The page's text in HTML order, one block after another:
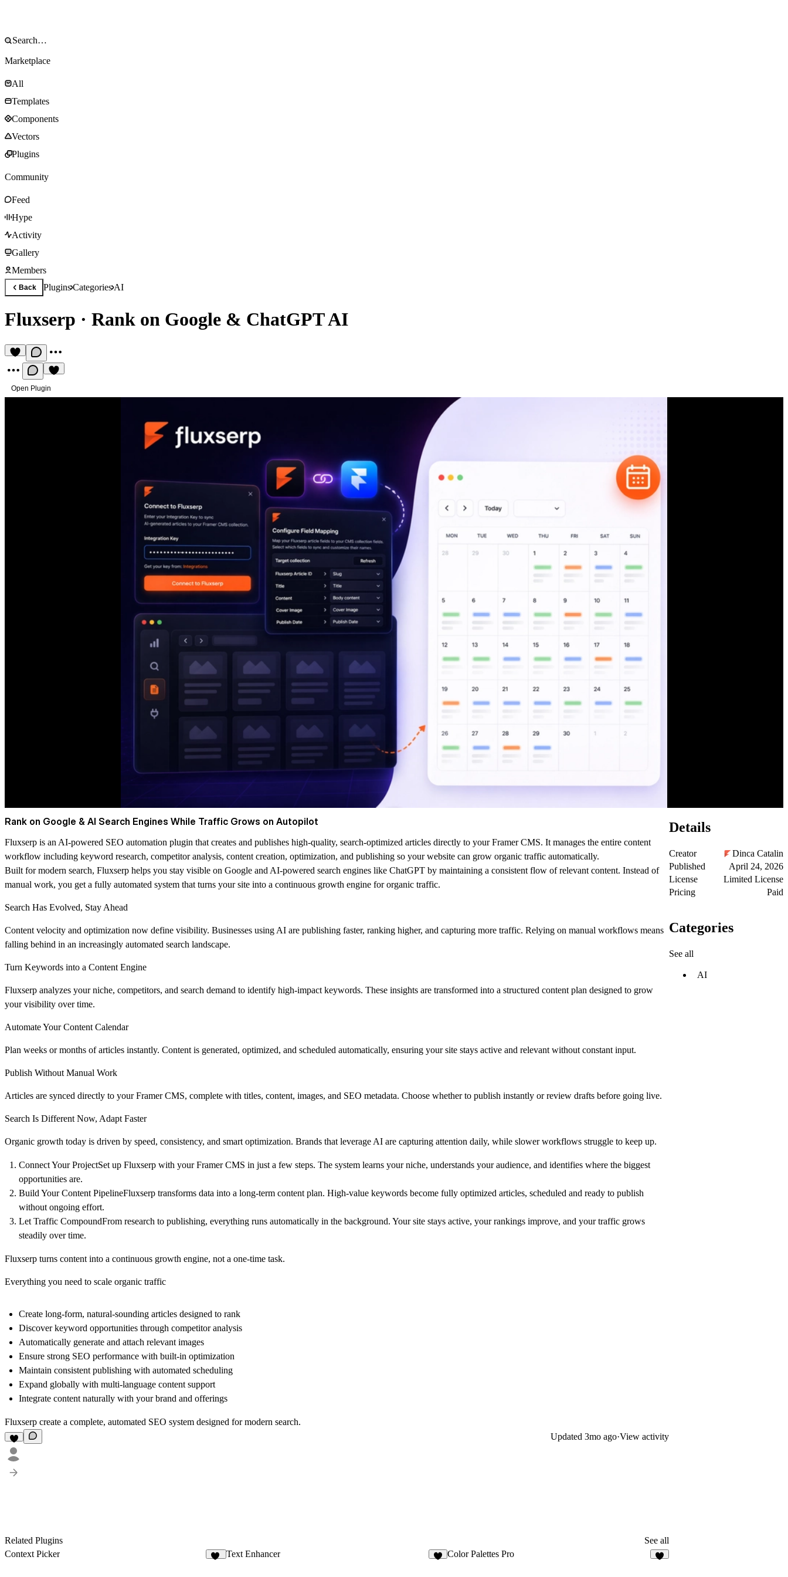
Marketplace
All
Templates
Components
Vectors
Plugins
Community
Feed
Hype
Activity
Gallery
Members
Back PluginsCategoriesAI
Fluxserp · Rank on Google & ChatGPT AI
Open Plugin
Rank on Google & AI Search Engines While Traffic Grows on Autopilot
Fluxserp is an AI-powered SEO automation plugin that creates and publishes high-quality, search-optimized articles directly to your Framer CMS. It manages the entire content
workflow including keyword research, competitor analysis, content creation, optimization, and publishing so your website can grow organic traffic automatically.
Built for modern search, Fluxserp helps you stay visible on Google and AI-powered search engines like ChatGPT by maintaining a consistent flow of relevant content. Instead of
manual work, you get a fully automated system that turns your site into a continuous growth engine for organic traffic.
Search Has Evolved, Stay Ahead
Content velocity and optimization now define visibility. Businesses using AI are publishing faster, ranking higher, and capturing more traffic. Relying on manual workflows means
falling behind in an increasingly automated search landscape.
Turn Keywords into a Content Engine
Fluxserp analyzes your niche, competitors, and search demand to identify high-impact keywords. These insights are transformed into a structured content plan designed to grow
your visibility over time.
Automate Your Content Calendar
Plan weeks or months of articles instantly. Content is generated, optimized, and scheduled automatically, ensuring your site stays active and relevant without constant input.
Publish Without Manual Work
Articles are synced directly to your Framer CMS, complete with titles, content, images, and SEO metadata. Choose whether to publish instantly or review drafts before going live.
Search Is Different Now, Adapt Faster
Organic growth today is driven by speed, consistency, and smart optimization. Brands that leverage AI are capturing attention daily, while slower workflows struggle to keep up.
Connect Your ProjectSet up Fluxserp with your Framer CMS in just a few steps. The system learns your niche, understands your audience, and identifies where the biggest
opportunities are.
Build Your Content PipelineFluxserp transforms data into a long-term content plan. High-value keywords become fully optimized articles, scheduled and ready to publish
without ongoing effort.
Let Traffic CompoundFrom research to publishing, everything runs automatically in the background. Your site stays active, your rankings improve, and your traffic grows
steadily over time.
Fluxserp turns content into a continuous growth engine, not a one-time task.
Everything you need to scale organic traffic
Create long-form, natural-sounding articles designed to rank
Discover keyword opportunities through competitor analysis
Automatically generate and attach relevant images
Ensure strong SEO performance with built-in optimization
Maintain consistent publishing with automated scheduling
Expand globally with multi-language content support
Integrate content naturally with your brand and offerings
Fluxserp create a complete, automated SEO system designed for modern search.
Updated 3mo ago·View activity
Related Plugins
See all
Context Picker
Text Enhancer Color Palettes Pro
Details
Creator
Dinca Catalin
Published
April 24, 2026
License
Limited License
Pricing
Paid
Categories
See all
AI